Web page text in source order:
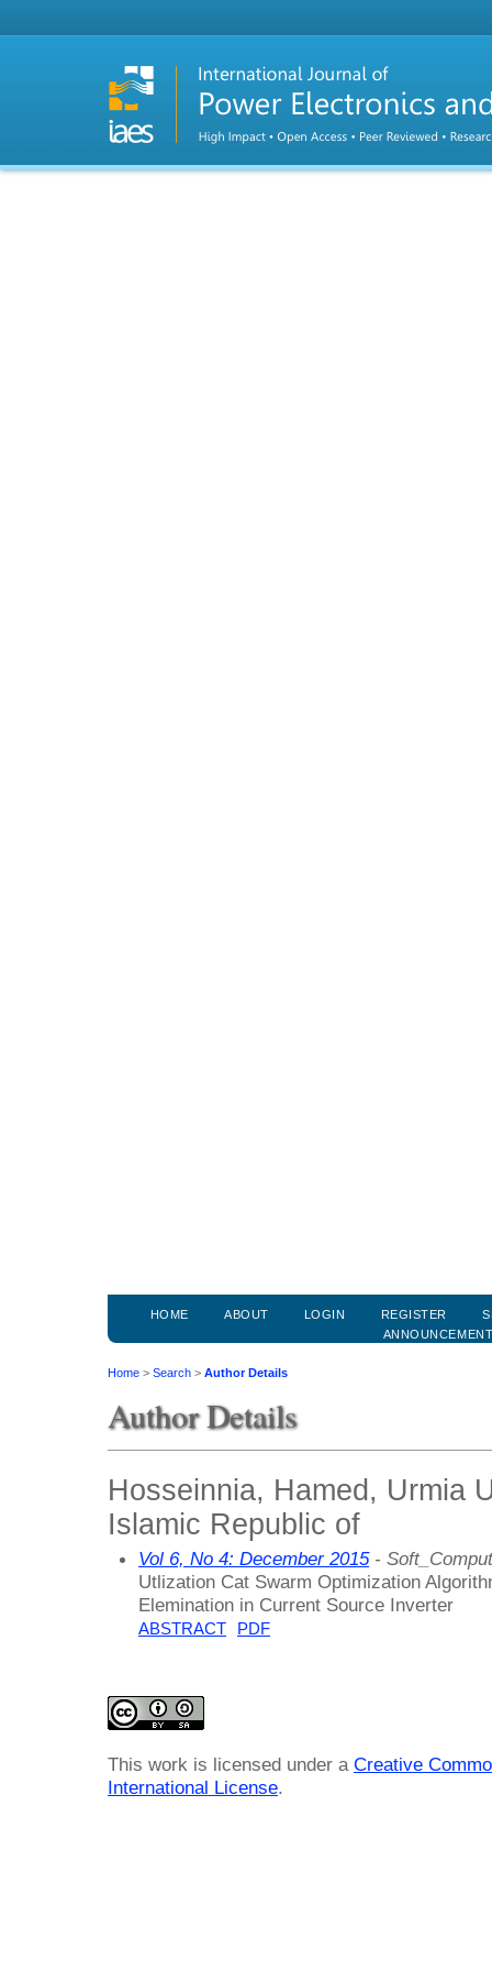
HOME ABOUT LOGIN REGISTER
Home > Search > Author Details
Author Details
Hosseinnia, Hamed, Urmia
Islamic Republic of
Vol 6, No 4: December 2015-
Utlization Cat Swarm Optimization
Elemination in Current Source Inverter
ABSTRACT PDF
This work is licensed under a Creative
International License.